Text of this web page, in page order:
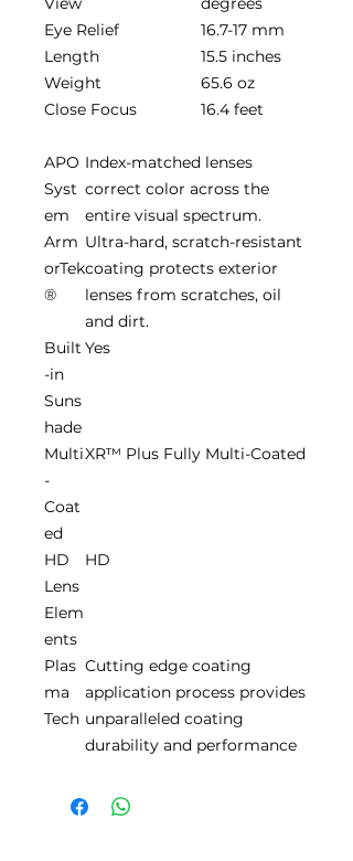
Eye Relief
16.7-17 mm
Length
15.5 inches
Weight
65.6 oz
Close Focus
16.4 feet
APO
Syst
em
Index-matched lenses
correct color across the
entire visual spectrum.
Arm
orTek
®
Ultra-hard, scratch-resistant
coating protects exterior
lenses from scratches, oil
and dirt.
Built
-in
Suns
hade
Yes
Multi
-
Coat
ed
XR™ Plus Fully Multi-Coated
HD
Lens
Elem
ents
HD
Plas
ma
Tech
Cutting edge coating
application process provides
unparalleled coating
durability and performance